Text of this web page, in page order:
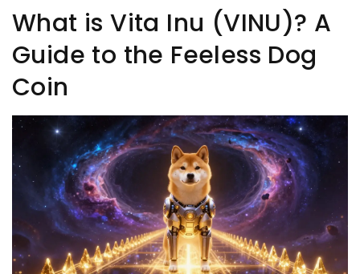
What is Vita Inu (VINU)? A
Guide to the Feeless Dog
Coin